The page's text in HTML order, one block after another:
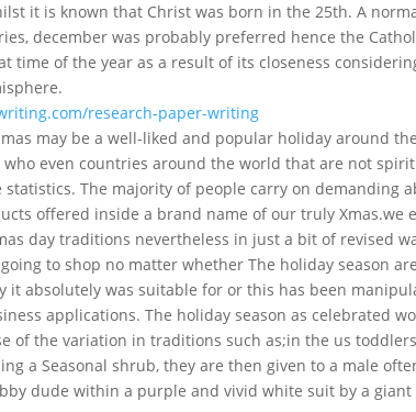
it is known that Christ was born in the 25th. A
december was probably preferred hence the
time of the year as a result of its closeness
mas may be a well-liked and popular holiday around
who even countries around the world that are not
statistics. The majority of people carry on demanding
offered inside a brand name of our truly Xmas.we
day traditions nevertheless in just a bit of revised
to shop no matter whether The holiday season
it absolutely was suitable for or this has been
applications. The holiday season as celebrated
of the variation in traditions such as;in the us
a Seasonal shrub, they are then given to a male
dude within a purple and vivid white suit by a giant